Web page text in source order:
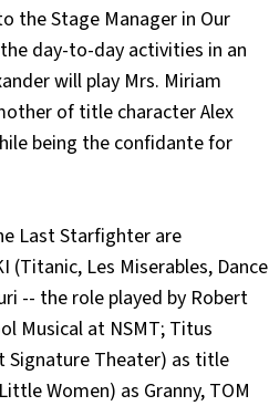
the Stage Manager in Our
day-to-day activities in an
will play Mrs. Miriam
of title character Alex
being the confidante for
Last Starfighter are
(Titanic, Les Miserables, Dance
-- the role played by Robert
Musical at NSMT; Titus
Signature Theater) as title
Women) as Granny, TOM